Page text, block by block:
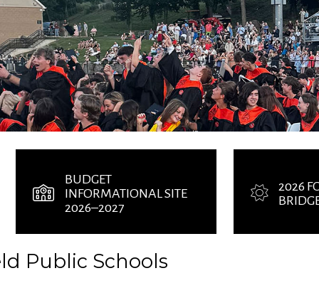
BUDGET
INFORMATIONAL SITE
2026–2027
2026
Public Schools